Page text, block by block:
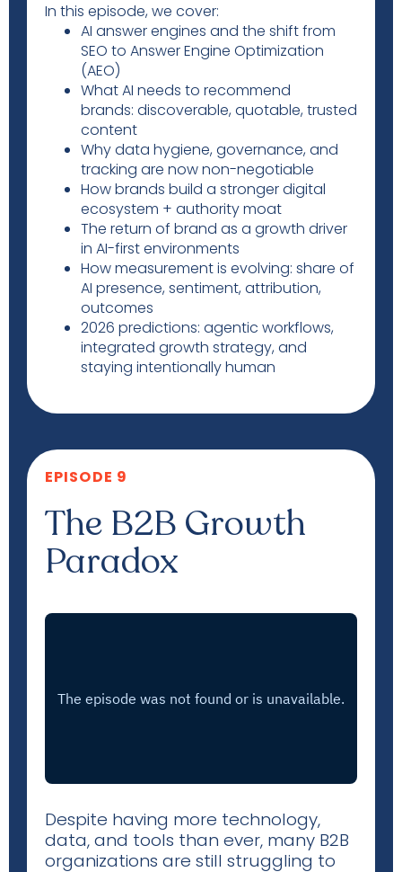
In this episode, we cover:
AI answer engines and the shift from
SEO to Answer Engine Optimization
(AEO)
What AI needs to recommend
brands: discoverable, quotable, trusted
content
Why data hygiene, governance, and
tracking are now non-negotiable
How brands build a stronger digital
ecosystem + authority moat
The return of brand as a growth driver
in AI-first environments
How measurement is evolving: share of
AI presence, sentiment, attribution,
outcomes
2026 predictions: agentic workflows,
integrated growth strategy, and
staying intentionally human
EPISODE 9
The B2B Growth
Paradox
Despite having more technology,
data, and tools than ever, many B2B
organizations are still struggling to